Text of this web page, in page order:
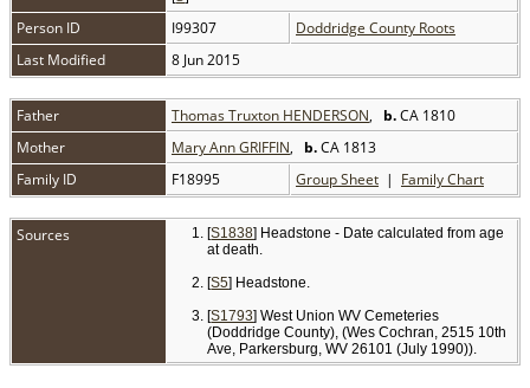
Person ID
I99307
Doddridge County Roots
Last Modified
8 Jun 2015
Father Thomas Truxton HENDERSON, b.CA 1810
Mother
Mary Ann GRIFFIN, b.CA 1813
Family ID
F18995 Group Sheet | Family Chart
Sources [S1838] Headstone - Date calculated from age
at death.
[S5] Headstone.
[S1793] West Union WV Cemeteries
(Doddridge County), (Wes Cochran, 2515 10th
Ave, Parkersburg, WV 26101 (July 1990)).